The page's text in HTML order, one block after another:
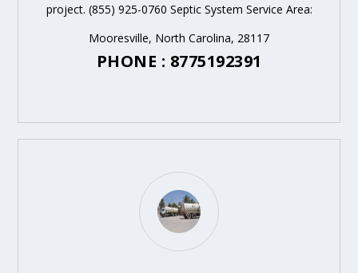
project. (855) 925-0760 Septic System Service Area:
Mooresville, North Carolina, 28117
PHONE : 8775192391